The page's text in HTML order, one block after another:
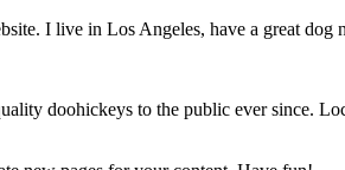
I live in Los Angeles, have a great
doohickeys to the public ever since.